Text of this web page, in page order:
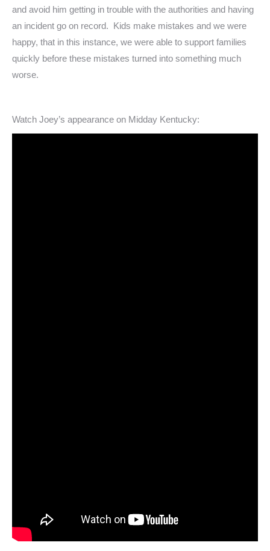
and avoid him getting in trouble with the authorities and having
an incident go on record. Kids make mistakes and we were
happy, that in this instance, we were able to support families
quickly before these mistakes turned into something much
worse.
Watch Joey’s appearance on Midday Kentucky: